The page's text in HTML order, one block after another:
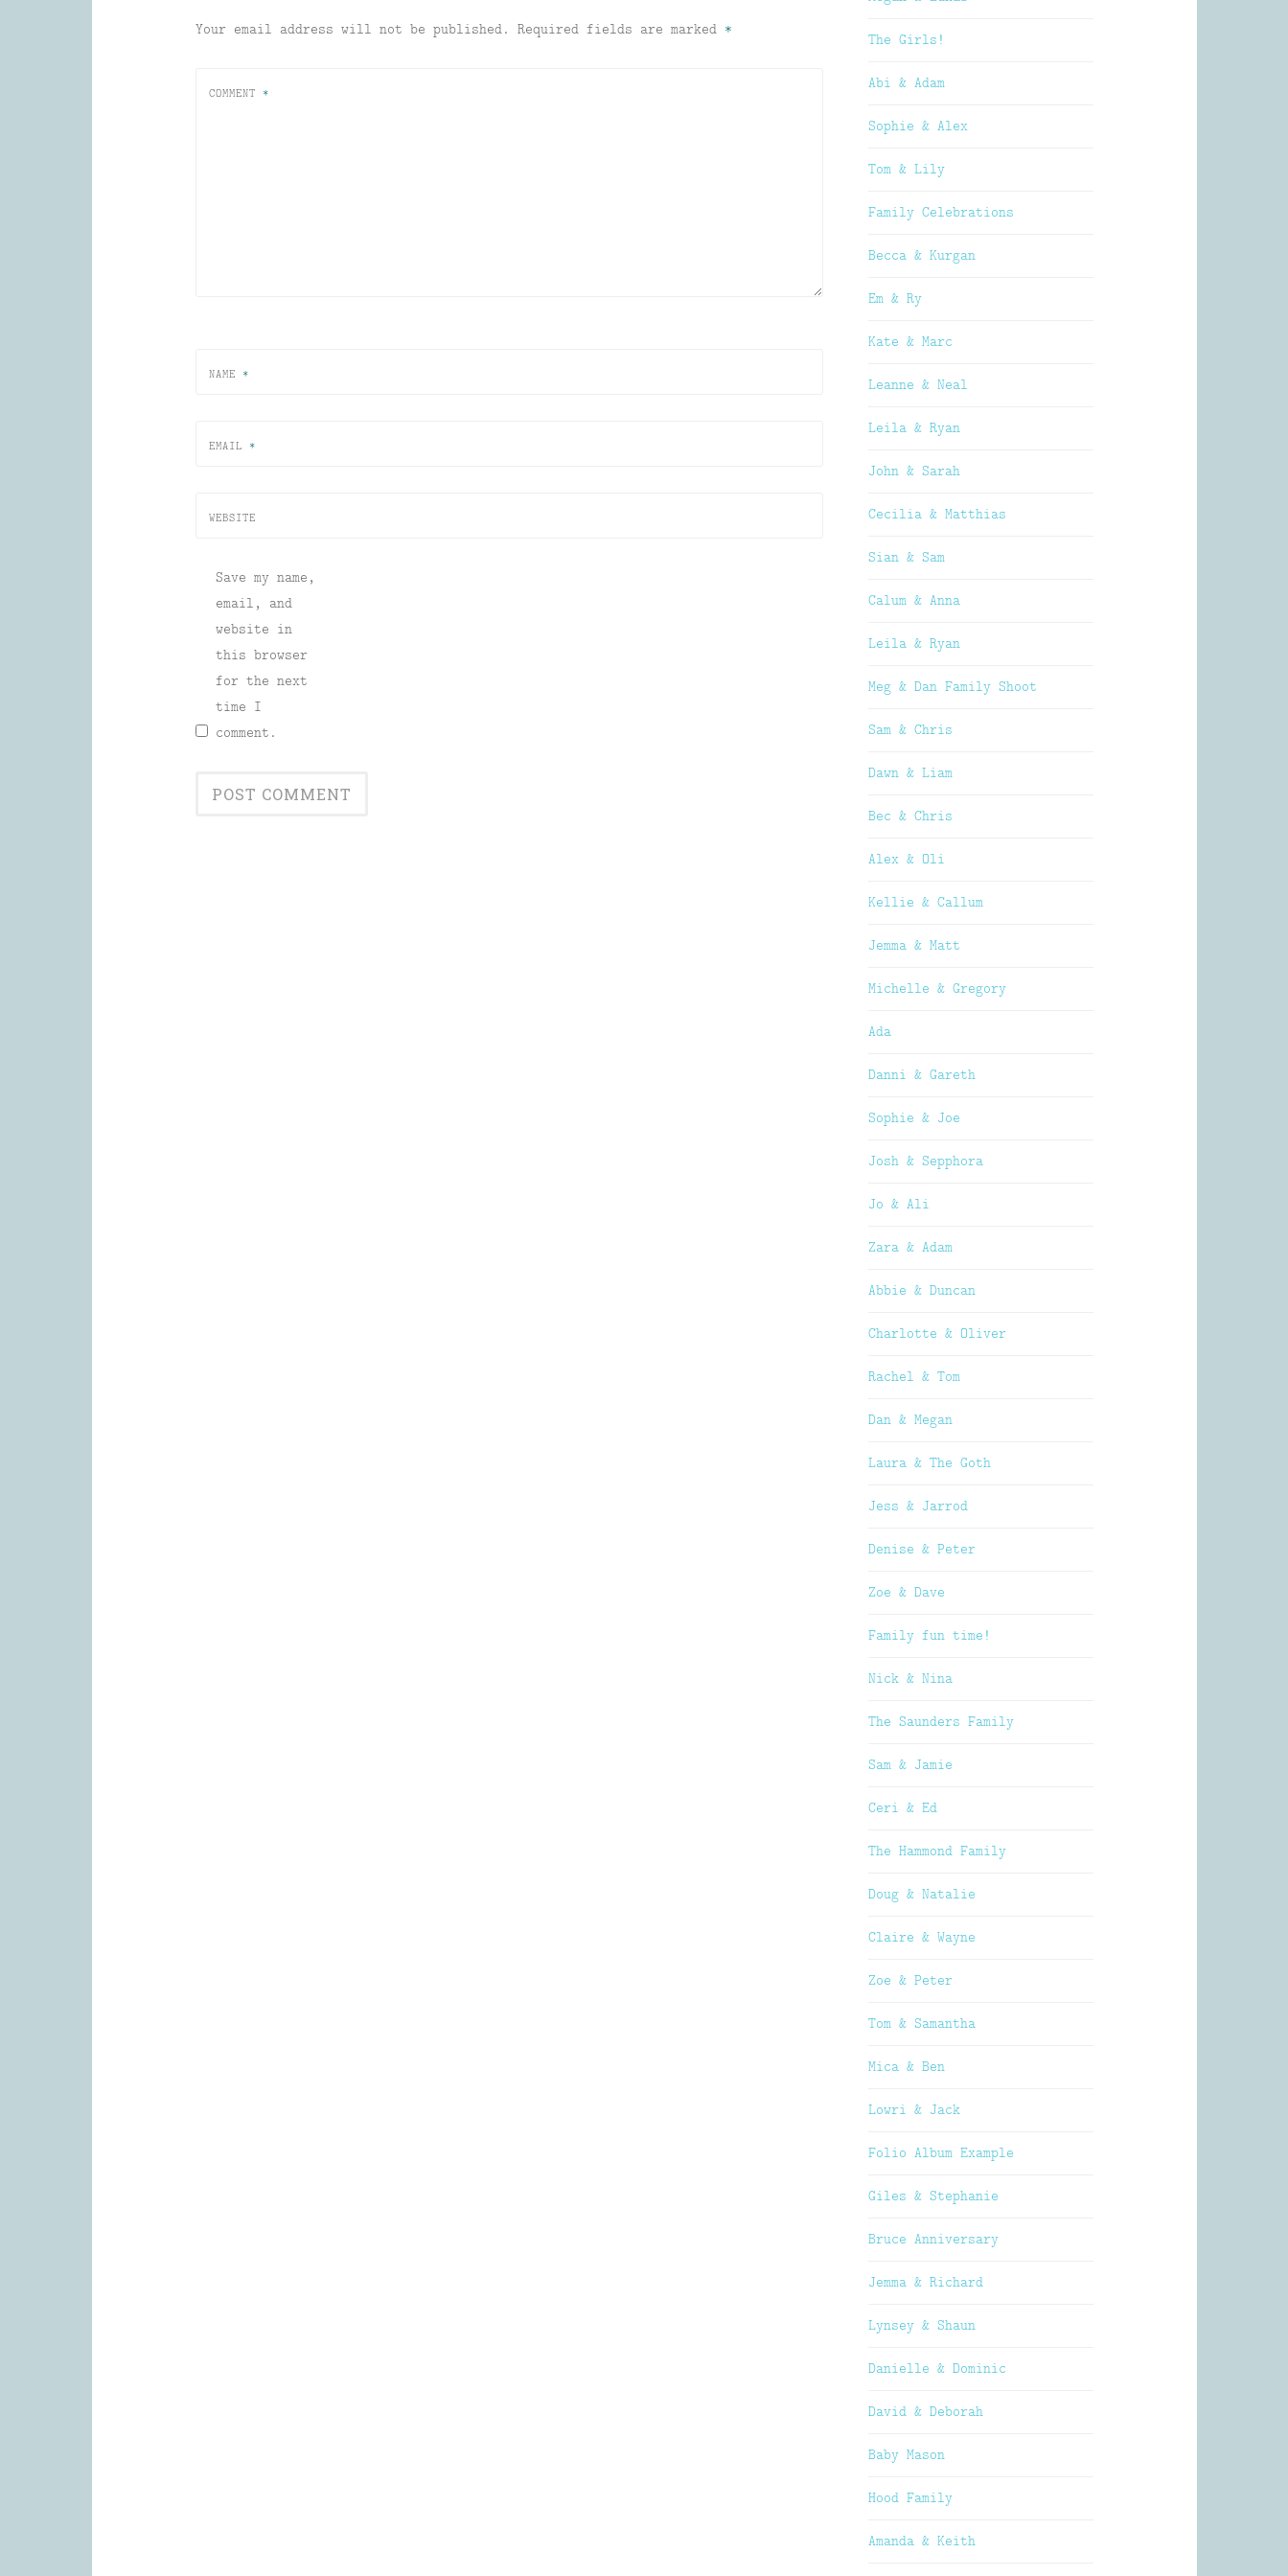
Your email address will not be published. Required fields are marked *
COMMENT *
NAME *
EMAIL *
WEBSITE
Save my name,
email, and
website in
this browser
for the next
time I
comment.
The Girls!
Abi & Adam
Sophie & Alex
Tom & Lily
Family Celebrations
Becca & Kurgan
Em & Ry
Kate & Marc
Leanne & Neal
Leila & Ryan
John & Sarah
Cecilia & Matthias
Sian & Sam
Calum & Anna
Leila & Ryan
Meg & Dan Family Shoot
Sam & Chris
Dawn & Liam
Bec & Chris
Alex & Oli
Kellie & Callum
Jemma & Matt
Michelle & Gregory
Ada
Danni & Gareth
Sophie & Joe
Josh & Sepphora
Jo & Ali
Zara & Adam
Abbie & Duncan
Charlotte & Oliver
Rachel & Tom
Dan & Megan
Laura & The Goth
Jess & Jarrod
Denise & Peter
Zoe & Dave
Family fun time!
Nick & Nina
The Saunders Family
Sam & Jamie
Ceri & Ed
The Hammond Family
Doug & Natalie
Claire & Wayne
Zoe & Peter
Tom & Samantha
Mica & Ben
Lowri & Jack
Folio Album Example
Giles & Stephanie
Bruce Anniversary
Jemma & Richard
Lynsey & Shaun
Danielle & Dominic
David & Deborah
Baby Mason
Hood Family
Amanda & Keith